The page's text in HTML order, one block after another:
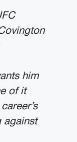
him
of it
against